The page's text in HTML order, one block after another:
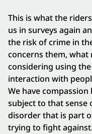
This is what the
us in surveys again
the risk of crime in
concerns them,
considering using
interaction with
We have
subject to that sense
disorder that is part
trying to fight